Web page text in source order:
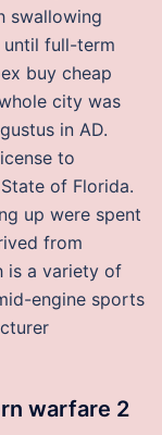
swallowing
full-term
buy cheap
city was
in AD.
to
of Florida.
up were spent
from
is a variety of
engine sports
warfare 2